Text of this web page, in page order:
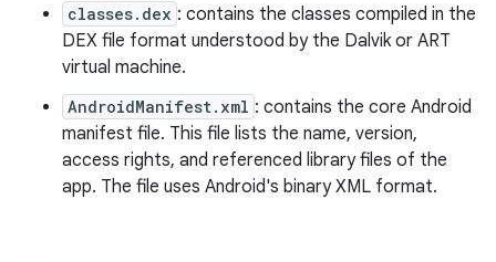
classes.dex : contains the classes compiled in the
DEX file format understood by the Dalvik or ART
virtual machine.
AndroidManifest.xml : contains the core Android
manifest file. This file lists the name, version,
access rights, and referenced library files of the
app. The file uses Android's binary XML format.